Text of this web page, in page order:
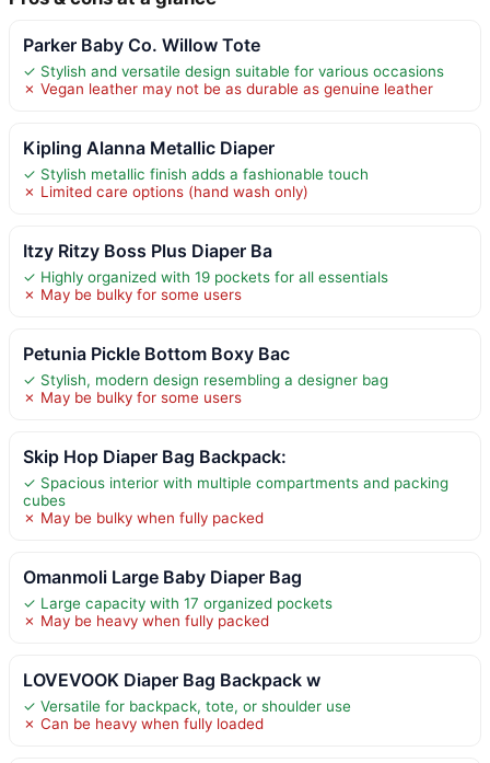
Parker Baby Co. Willow Tote
✓ Stylish and versatile design suitable for various occasions
✗ Vegan leather may not be as durable as genuine leather
Kipling Alanna Metallic Diaper
✓ Stylish metallic finish adds a fashionable touch
✗ Limited care options (hand wash only)
Itzy Ritzy Boss Plus Diaper Ba
✓ Highly organized with 19 pockets for all essentials
✗ May be bulky for some users
Petunia Pickle Bottom Boxy Bac
✓ Stylish, modern design resembling a designer bag
✗ May be bulky for some users
Skip Hop Diaper Bag Backpack:
✓ Spacious interior with multiple compartments and packing
cubes
✗ May be bulky when fully packed
Omanmoli Large Baby Diaper Bag
✓ Large capacity with 17 organized pockets
✗ May be heavy when fully packed
LOVEVOOK Diaper Bag Backpack w
✓ Versatile for backpack, tote, or shoulder use
✗ Can be heavy when fully loaded